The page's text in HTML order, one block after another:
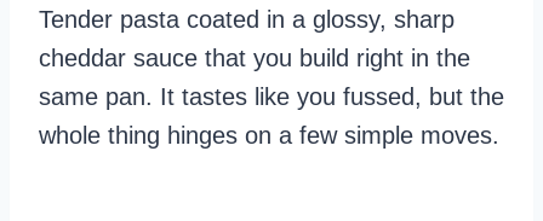
Tender pasta coated in a glossy, sharp
cheddar sauce that you build right in the
same pan. It tastes like you fussed, but the
whole thing hinges on a few simple moves.